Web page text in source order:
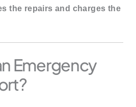
the repairs and charges the
Emergency